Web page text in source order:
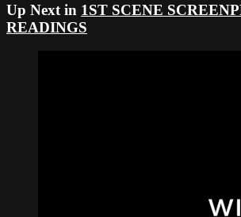
Up Next in 1ST SCENE
READINGS